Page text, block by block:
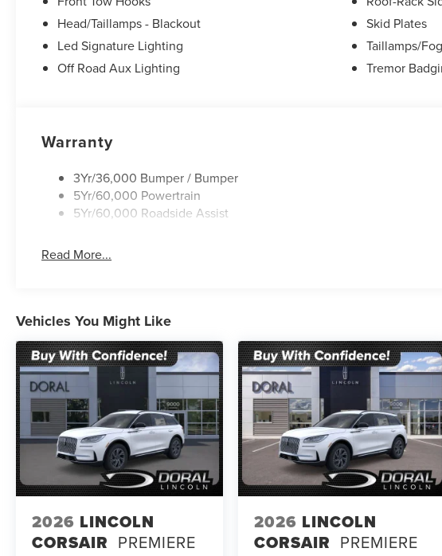
Sport steering wheel, Steering wheel mounted audio controls,
steering wheel, Traction control, Tremor Convenience Package, Trip
Wheels: 18 High Gloss Black-Painted Aluminum.
Head/Taillamps - Blackout
Led Signature Lighting
Off Road Aux Lighting
Skid Plates
Taillamps/
Tremor
Warranty
3Yr/36,000 Bumper / Bumper
5Yr/60,000 Powertrain
5Yr/60,000 Roadside Assist
Read More...
Vehicles You Might Like
2026 LINCOLN
CORSAIR PREMIERE
2026 LINCOLN
CORSAIR PREMIERE